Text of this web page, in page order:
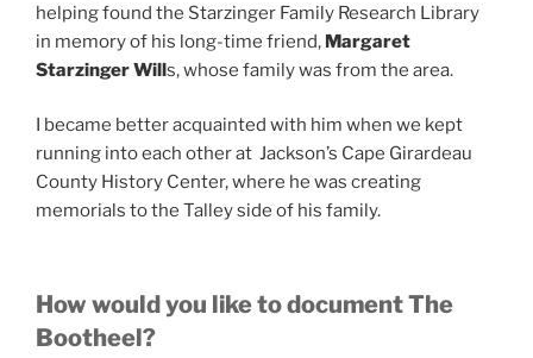
helping found the Starzinger Family Research Library
in memory of his long-time friend, Margaret
Starzinger Wills, whose family was from the area.
I became better acquainted with him when we kept
running into each other at Jackson’s Cape Girardeau
County History Center, where he was creating
memorials to the Talley side of his family.
How would you like to document The
Bootheel?